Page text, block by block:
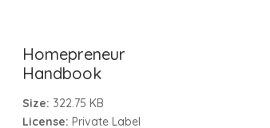
Homepreneur
Handbook
Size: 322.75 KB
License: Private Label